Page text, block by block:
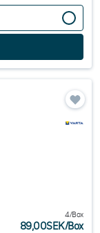
4/Box
89,00SEK/Box